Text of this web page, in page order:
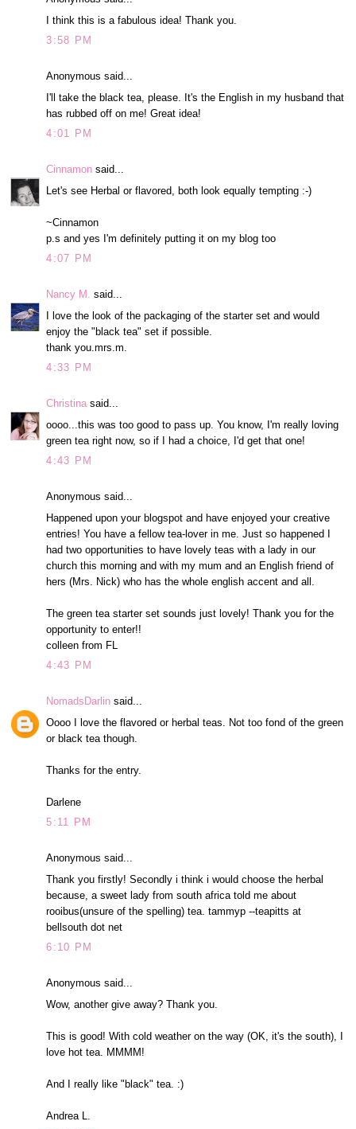
I think this is a fabulous idea! Thank you.
3:58 PM
Anonymous said...
I'll take the black tea, please. It's the English in my husband that
has rubbed off on me! Great idea!
4:01 PM
Cinnamon said...
Let's see Herbal or flavored, both look equally tempting :-)
~Cinnamon
p.s and yes I'm definitely putting it on my blog too
4:07 PM
Nancy M. said...
I love the look of the packaging of the starter set and would
enjoy the "black tea" set if possible.
thank you.mrs.m.
4:33 PM
Christina said...
oooo...this was too good to pass up. You know, I'm really loving
green tea right now, so if I had a choice, I'd get that one!
4:43 PM
Anonymous said...
Happened upon your blogspot and have enjoyed your creative
entries! You have a fellow tea-lover in me. Just so happened I
had two opportunities to have lovely teas with a lady in our
church this morning and with my mum and an English friend of
hers (Mrs. Nick) who has the whole english accent and all.
The green tea starter set sounds just lovely! Thank you for the
opportunity to enter!!
colleen from FL
4:43 PM
NomadsDarlin said...
Oooo I love the flavored or herbal teas. Not too fond of the green
or black tea though.
Thanks for the entry.
Darlene
5:11 PM
Anonymous said...
Thank you firstly! Secondly i think i would choose the herbal
because, a sweet lady from south africa told me about
rooibus(unsure of the spelling) tea. tammyp --teapitts at
bellsouth dot net
6:10 PM
Anonymous said...
Wow, another give away? Thank you.
This is good! With cold weather on the way (OK, it's the south), I
love hot tea. MMMM!
And I really like "black" tea. :)
Andrea L.